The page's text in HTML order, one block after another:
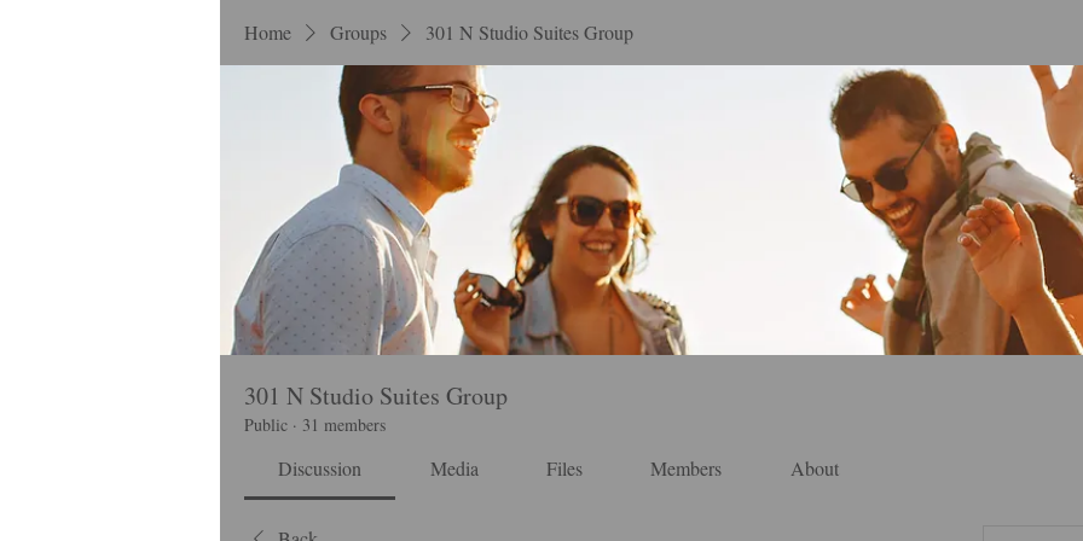
Home Groups 301 N Studio Suites Group
301 N Studio Suites Group
Public · 31 members
Discussion Media Files Members About